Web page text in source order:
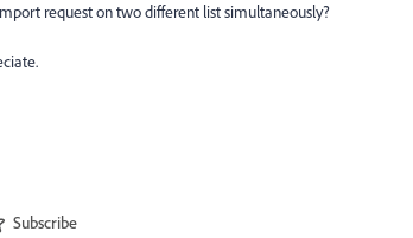
request on two different list simultaneously?
Subscribe